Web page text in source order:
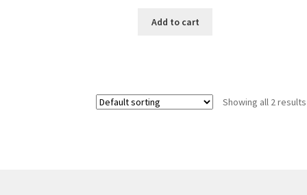
Add to cart
Showing all 2 results